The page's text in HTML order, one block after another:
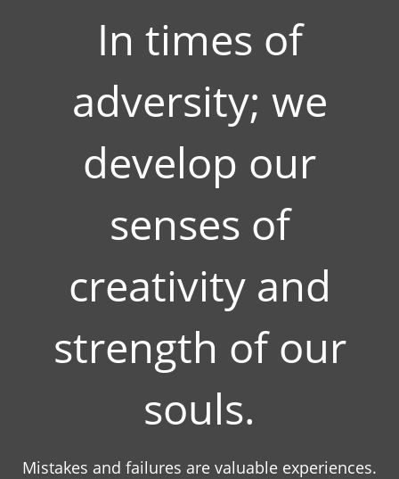
In times of
adversity; we
develop our
senses of
creativity and
strength of our
souls.
Mistakes and failures are valuable experiences.